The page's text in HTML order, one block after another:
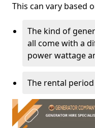
This can vary based
The kind of
all come with a
power wattage
The rental